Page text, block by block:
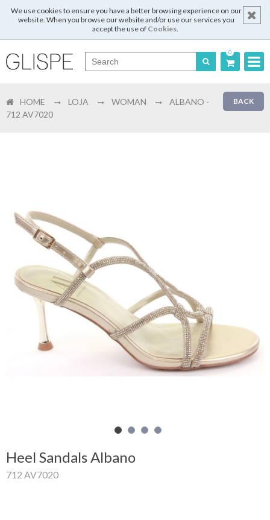
We use cookies to ensure you have a better browsing experience on our
website. When you browse our website and/or use our services you
accept the use of Cookies.
0
English
Register
Shopping
Cart
Glispe
Woman
BACK
HOME LOJA WOMAN
ALBANO -
712 AV7020
Heel Sandals Albano
712 AV7020